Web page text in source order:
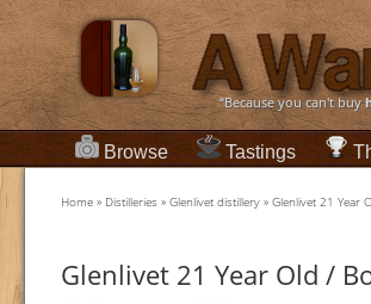
“Because you can't buy
Browse Tastings
Home » Distilleries » Glenlivet distillery » Glenlivet 21 Year
Glenlivet 21 Year Old /